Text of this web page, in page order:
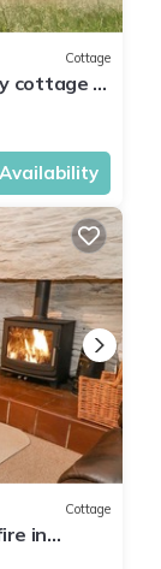
Cottage
cottage in
Cottage
in